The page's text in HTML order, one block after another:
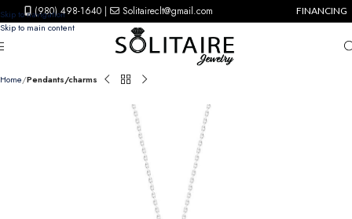
Skip to navigation
Skip to main content
(980) 498-1640 | Solitaireclt@gmail.com FINANCING
Home Pendants/charms